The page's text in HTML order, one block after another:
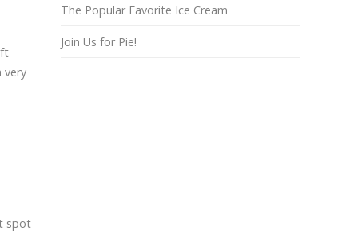
very
spot
The Popular Favorite Ice Cream
Join Us for Pie!